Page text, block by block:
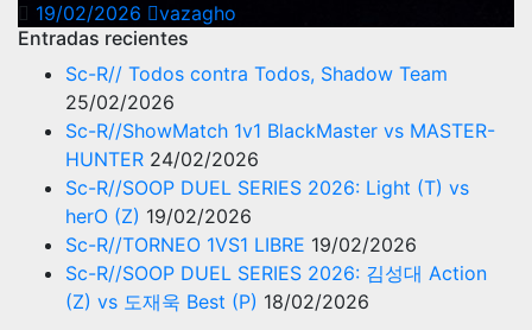
19/02/2026
vazagho
Entradas recientes
Sc-R// Todos contra Todos, Shadow Team
25/02/2026
Sc-R//ShowMatch 1v1 BlackMaster vs MASTER-
HUNTER 24/02/2026
Sc-R//SOOP DUEL SERIES 2026: Light (T) vs
herO (Z) 19/02/2026
Sc-R//TORNEO 1VS1 LIBRE 19/02/2026
Sc-R//SOOP DUEL SERIES 2026: 김성대 Action
(Z) vs 도재욱 Best (P) 18/02/2026